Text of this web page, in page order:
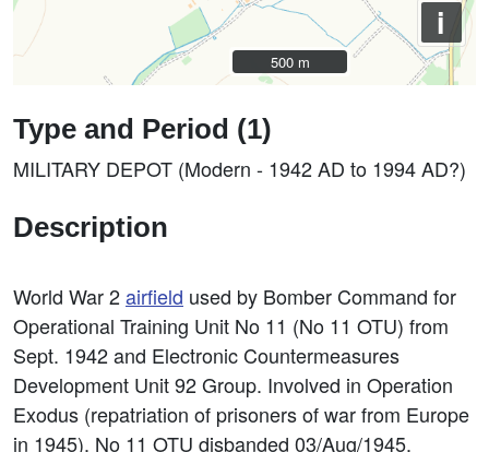
i
500 m
500 m
Type and Period (1)
MILITARY DEPOT (Modern - 1942 AD to 1994 AD?)
Description
World War 2airfield used by Bomber Command for
Operational Training Unit No 11 (No 11 OTU) from
Sept. 1942 and Electronic Countermeasures
Development Unit 92 Group. Involved in Operation
Exodus (repatriation of prisoners of war from Europe
in 1945). No 11 OTU disbanded 03/Aug/1945.